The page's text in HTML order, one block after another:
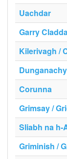
Uachdar
Garry
Kilerivagh /
Corunna
Grimsay /
Sliabh na h-
Griminish /